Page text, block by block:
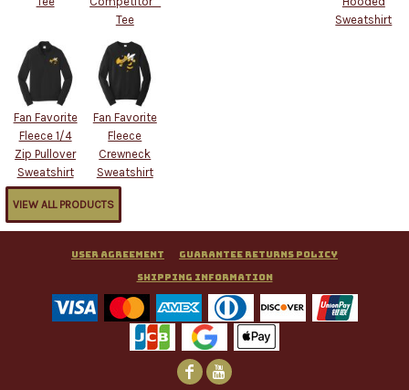
Tee
Sweatshirt
Fan Favorite
Fleece 1/4
Zip Pullover
Sweatshirt
Fan Favorite
Fleece
Crewneck
Sweatshirt
VIEW ALL PRODUCTS
User Agreement
Guarantee Returns Policy
Shipping Information